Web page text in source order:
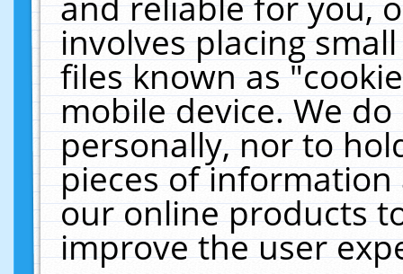
involves placing
files known as
mobile device. We
personally, nor to
pieces of
our online products
improve the user